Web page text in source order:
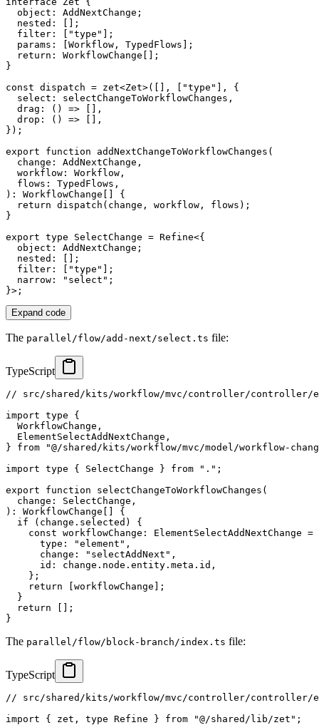
  object
: AddNextChange ;
  nested
:
;
  filter
: "type"
;
  params
: Workflow , TypedFlows
;
return : WorkflowChange
;
}
const dispatch = zet<Zet>( , "type" ,
{
  select
: selectChangeToWorkflowChanges ,
drag : ( ) =>
,
drop : ( ) =>
,
} ) ;
export
function addNextChangeToWorkflowChanges (
  change
: AddNextChange ,
  workflow
: Workflow ,
  flows
: TypedFlows ,
) : WorkflowChange
{
return dispatch ( change , workflow , flows ) ;
}
export type SelectChange = Refine<{
  object
: AddNextChange ;
  nested
:
;
  filter
: "type"
;
  narrow
: "select" ;
}> ;
Expand code
The parallel/flow/add-next/select.ts file:
TypeScript
// src/shared/kits/workflow/mvc/controller/controller/
import type
{
  WorkflowChange
,
  ElementSelectAddNextChange
,
}
from
"@/shared/kits/workflow/mvc/model/workflow-
import type { SelectChange } from "." ;
export
function selectChangeToWorkflowChanges (
  change
: SelectChange ,
) : WorkflowChange
{
if
( change . selected )
{
const workflowChange : ElementSelectAddNextChange =
      type
: "element" ,
      change
: "selectAddNext" ,
      id
: change . node . entity . meta . id ,
} ;
return
workflowChange
;
}
return
;
}
The parallel/flow/block-branch/index.ts file:
TypeScript
// src/shared/kits/workflow/mvc/controller/controller/
import
{ zet , type Refine } from "@/shared/lib/zet" ;